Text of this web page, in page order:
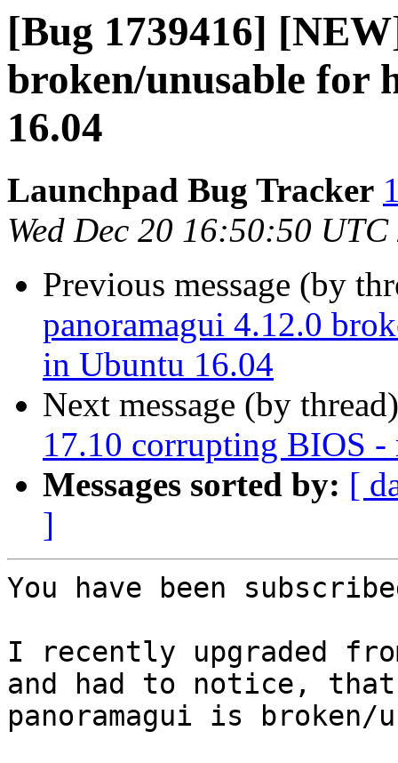
[Bug 1739416]
broken/unusable for
16.04
Launchpad Bug Tracker
Wed Dec 20 16:50:50 UTC
Previous message (by
panoramagui 4.12.0
in Ubuntu 16.04
Next message (by
17.10 corrupting BIOS
Messages sorted by: [
]
You have been
I recently upgraded
and had to notice, that
panoramagui is broken/